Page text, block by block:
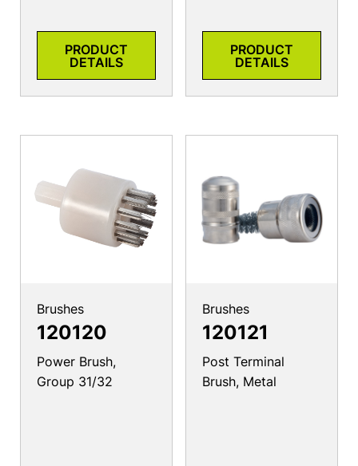
PRODUCT
DETAILS
PRODUCT
DETAILS
Brushes
120120
Power Brush,
Group 31/32
Brushes
120121
Post Terminal
Brush, Metal